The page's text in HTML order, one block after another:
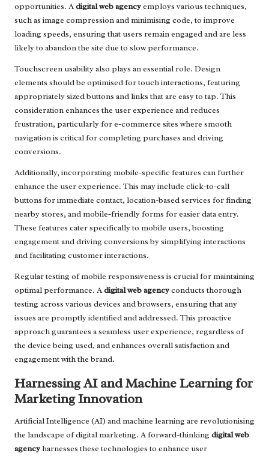
opportunities. Adigital web agencyemploys various techniques,
such as image compression and minimising code, to improve
loading speeds, ensuring that users remain engaged and are less
likely to abandon the site due to slow performance.
Touchscreen usability also plays an essential role. Design
elements should be optimised for touch interactions, featuring
appropriately sized buttons and links that are easy to tap. This
consideration enhances the user experience and reduces
frustration, particularly for e-commerce sites where smooth
navigation is critical for completing purchases and driving
conversions.
Additionally, incorporating mobile-specific features can further
enhance the user experience. This may include click-to-call
buttons for immediate contact, location-based services for finding
nearby stores, and mobile-friendly forms for easier data entry.
These features cater specifically to mobile users, boosting
engagement and driving conversions by simplifying interactions
and facilitating customer interactions.
Regular testing of mobile responsiveness is crucial for maintaining
optimal performance. Adigital web agencyconducts thorough
testing across various devices and browsers, ensuring that any
issues are promptly identified and addressed. This proactive
approach guarantees a seamless user experience, regardless of
the device being used, and enhances overall satisfaction and
engagement with the brand.
Harnessing AI and Machine Learning for
Marketing Innovation
Artificial Intelligence (AI) and machine learning are revolutionising
the landscape of digital marketing. A forward-thinking digital web
agencyharnesses these technologies to enhance user